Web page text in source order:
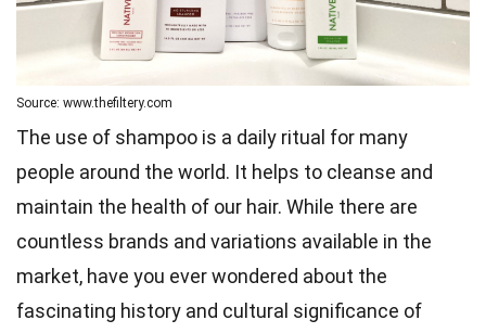
Source: www.thefiltery.com
The use of shampoo is a daily ritual for many
people around the world. It helps to cleanse and
maintain the health of our hair. While there are
countless brands and variations available in the
market, have you ever wondered about the
fascinating history and cultural significance of